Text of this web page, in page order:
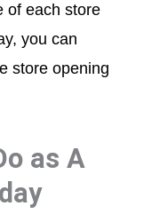
of each store
you can
store opening
as A